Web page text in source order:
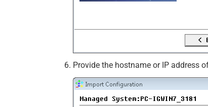
Provide the hostname or IP address